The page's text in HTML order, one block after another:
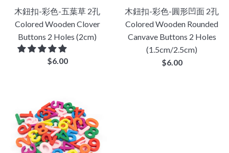
木鈕扣-彩色-五葉草 2孔
Colored Wooden Clover
Buttons 2 Holes (2cm)
Regular
$6.00
木鈕扣-彩色-圓形凹面 2孔
Colored Wooden Rounded
Canvave Buttons 2 Holes
(1.5cm/2.5cm)
Regular
$6.00